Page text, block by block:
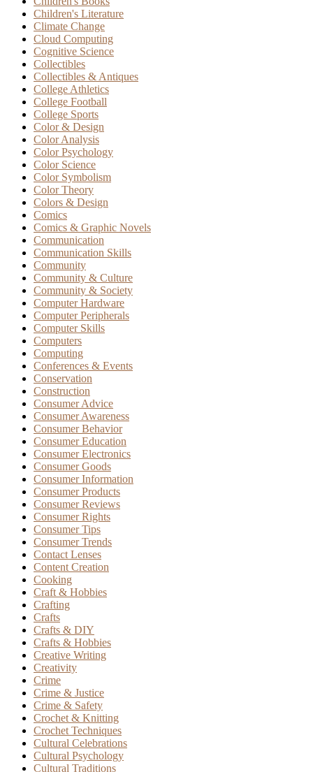
Children's Literature
Climate Change
Cloud Computing
Cognitive Science
Collectibles
Collectibles & Antiques
College Athletics
College Football
College Sports
Color & Design
Color Analysis
Color Psychology
Color Science
Color Symbolism
Color Theory
Colors & Design
Comics
Comics & Graphic Novels
Communication
Communication Skills
Community
Community & Culture
Community & Society
Computer Hardware
Computer Peripherals
Computer Skills
Computers
Computing
Conferences & Events
Conservation
Construction
Consumer Advice
Consumer Awareness
Consumer Behavior
Consumer Education
Consumer Electronics
Consumer Goods
Consumer Information
Consumer Products
Consumer Reviews
Consumer Rights
Consumer Tips
Consumer Trends
Contact Lenses
Content Creation
Cooking
Craft & Hobbies
Crafting
Crafts
Crafts & DIY
Crafts & Hobbies
Creative Writing
Creativity
Crime
Crime & Justice
Crime & Safety
Crochet & Knitting
Crochet Techniques
Cultural Celebrations
Cultural Psychology
Cultural Traditions